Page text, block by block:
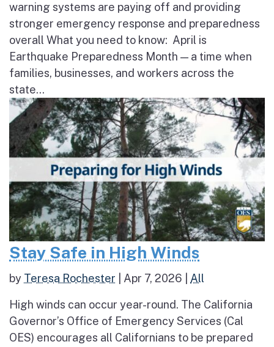
warning systems are paying off and providing
stronger emergency response and preparedness
overall What you need to know: April is
Earthquake Preparedness Month — a time when
families, businesses, and workers across the
state...
Stay Safe in High Winds
by Teresa Rochester Apr 7, 2026 All
High winds can occur year-round. The California
Governor’s Office of Emergency Services (Cal
OES) encourages all Californians to be prepared